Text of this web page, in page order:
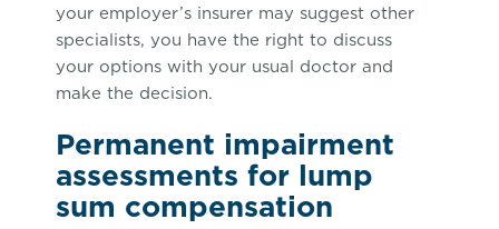
your employer’s insurer may suggest other
specialists, you have the right to discuss
your options with your usual doctor and
make the decision.
Permanent impairment
assessments for lump
sum compensation